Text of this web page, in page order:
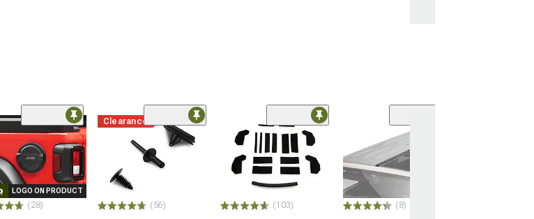
LOGO ON PRODUCT
(28)
Clearance
(56) (103) (8)